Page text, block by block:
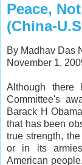
Peace,
(China-
By Madhav Das
November 1,
Although there
Committee's
Barack H
that has been
true strength,
or in its
American